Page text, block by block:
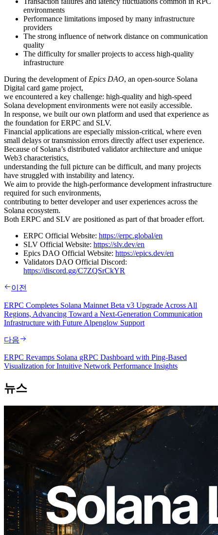
environments
Performance limitations imposed by many infrastructure
providers
The strong influence of network distance on communication
quality
The difficulty for smaller projects to access high-quality
infrastructure
During the development of Epics DAO, an open-source Solana
Digital card game project,
we encountered a key challenge: high-quality and high-speed
Solana development environments were not easily accessible.
In response, we built our own platform and used that experience as
the foundation for ERPC and SLV.
Financial applications are especially mission-critical, where even
small delays or transmission errors directly affect user experience.
Because of Solana’s distributed validator architecture and unique
Web3 characteristics,
understanding the full picture can be difficult, and many projects
have struggled with instability and latency.
We aim to provide the high-performance development infrastructure
required for such environments,
contributing to better developer and user experiences across the
Solana ecosystem.
Both ERPC and SLV are positioned as part of that broader effort.
ERPC Official Website: https://erpc.global/en
SLV Official Website: https://slv.dev/en
Epics DAO Official Website: https://epics.dev/en
Validators DAO Official Discord:
https://discord.gg/C7ZQSrCkYR
이전
ERPC Completes Solana Mainnet Beta v3 Upgrade Across All
Regions, Advancing Toward a Next-Generation Communication
Infrastructure with Future Alpenglow Support
다음
ERPC Revamps Solana gRPC Dashboard with Ping-Based
Visualization for Intuitive Network Performance Insights
뉴스
2026.08.05